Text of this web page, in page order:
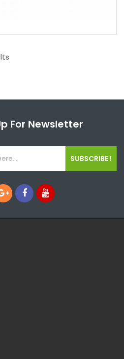
For Newsletter
SUBSCRIBE !